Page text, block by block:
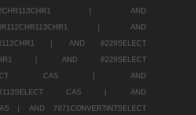
|
AND
|
AND
|
AND 8229SELECT
|
AND 8229SELECT
CAS |
AND
CAS |
AND
CAS |
AND 7871CONVERTINTSELECT